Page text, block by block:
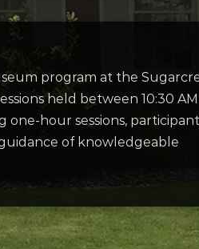
program at the
held between 10:30 AM
one-hour sessions,
of knowledgeable